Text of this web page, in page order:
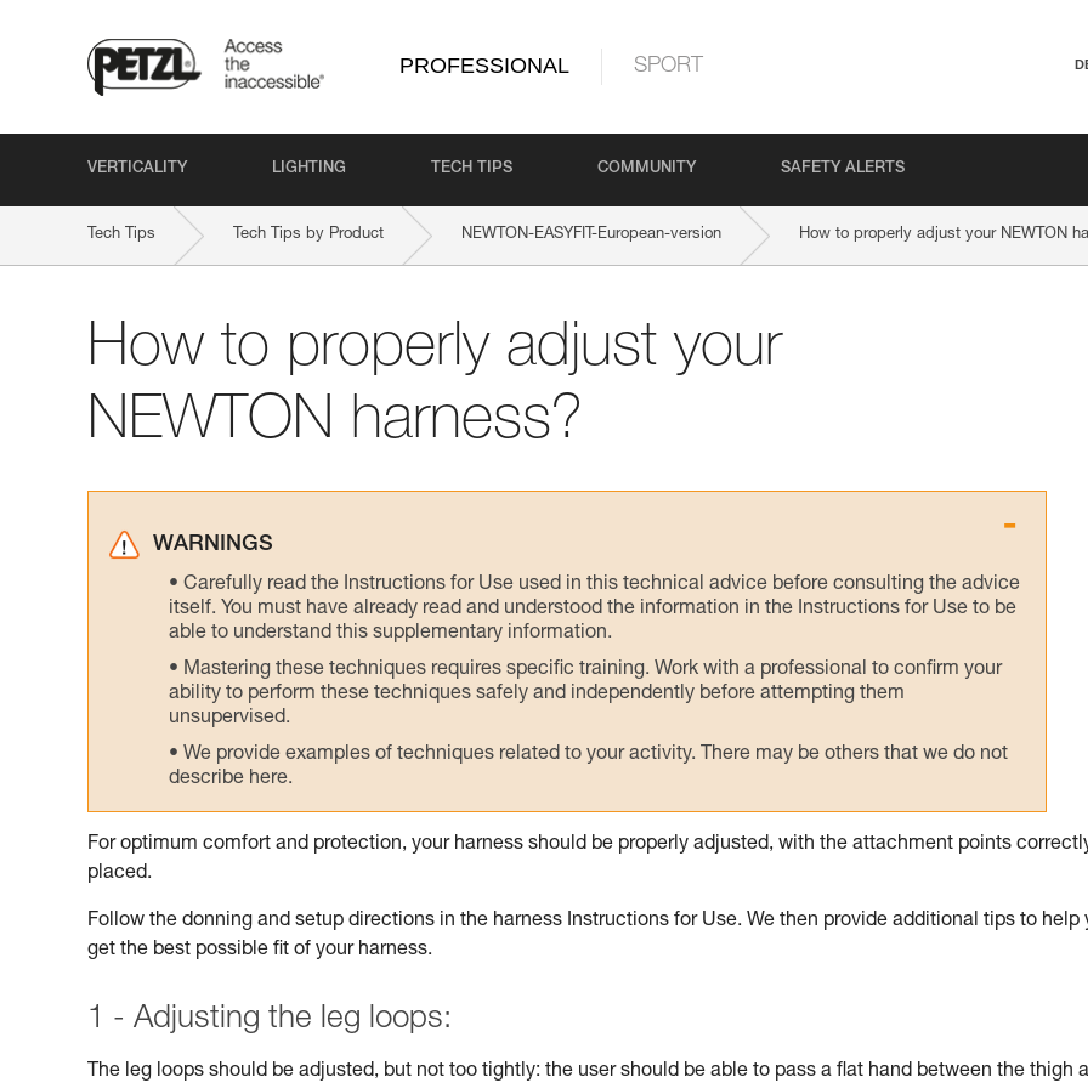
PROFESSIONAL SPORT
VERTICALITY LIGHTING TECH TIPS COMMUNITY SAFETY ALERTS
Tech Tips Tech Tips by Product NEWTON-EASYFIT-European-version How to properly adjust your NEWTON
How to properly adjust your
NEWTON harness?
WARNINGS
Carefully read the Instructions for Use used in this technical advice before consulting the advice
itself. You must have already read and understood the information in the Instructions for Use to be
able to understand this supplementary information.
Mastering these techniques requires specific training. Work with a professional to confirm your
ability to perform these techniques safely and independently before attempting them
unsupervised.
We provide examples of techniques related to your activity. There may be others that we do not
describe here.
For optimum comfort and protection, your harness should be properly adjusted, with the attachment points
placed.
Follow the donning and setup directions in the harness Instructions for Use. We then provide additional tips to help
get the best possible fit of your harness.
1 - Adjusting the leg loops:
The leg loops should be adjusted, but not too tightly: the user should be able to pass a flat hand between the thigh